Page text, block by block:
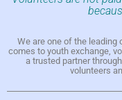
We are one of the leading
comes to youth exchange,
a trusted partner
volunteers